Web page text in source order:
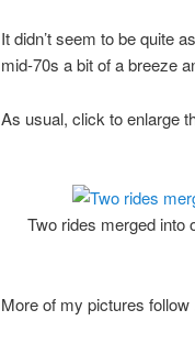
It didn’t seem to be quite
mid-70s a bit of a breeze
As usual, click to enlarge
Two rides merged into
More of my pictures